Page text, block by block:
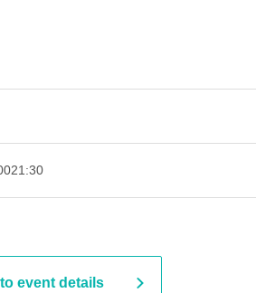
21:30
event details